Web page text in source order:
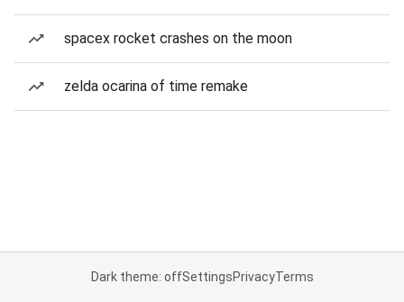
spacex rocket crashes on the moon
zelda ocarina of time remake
Dark theme: offSettingsPrivacyTerms